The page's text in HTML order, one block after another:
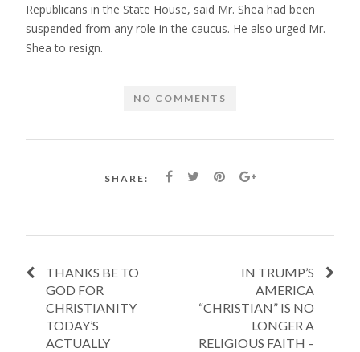
Republicans in the State House, said Mr. Shea had been
suspended from any role in the caucus. He also urged Mr.
Shea to resign.
NO COMMENTS
SHARE:
THANKS BE TO
GOD FOR
CHRISTIANITY
TODAY’S
ACTUALLY
IN TRUMP’S
AMERICA
“CHRISTIAN” IS NO
LONGER A
RELIGIOUS FAITH –